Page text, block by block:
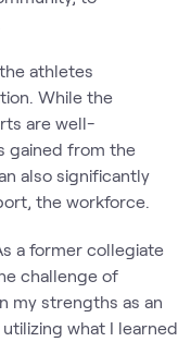
athletes
While the
are well-
gained from the
also significantly
the workforce.
a former collegiate
challenge of
my strengths as an
what I learned